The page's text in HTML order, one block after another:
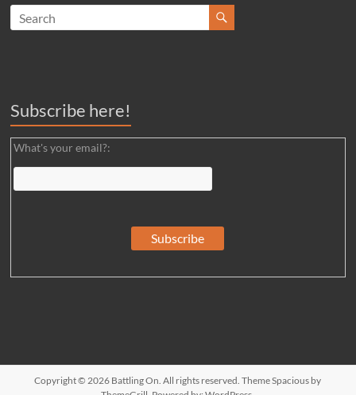
Subscribe here!
What's your email?:
Copyright © 2026 Battling On. All rights reserved. ThemeSpacious by